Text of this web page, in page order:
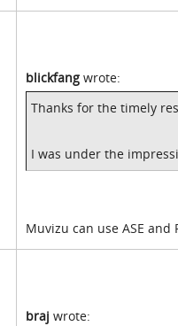
blickfang wrote:
Thanks for the timely
I was under the
Muvizu can use ASE and
braj wrote: